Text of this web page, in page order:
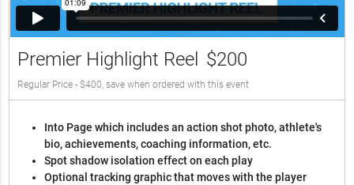
Premier Highlight Reel $200
Regular Price - $400, save when ordered with this event
Into Page which includes an action shot photo, athlete's
bio, achievements, coaching information, etc.
Spot shadow isolation effect on each play
Optional tracking graphic that moves with the player